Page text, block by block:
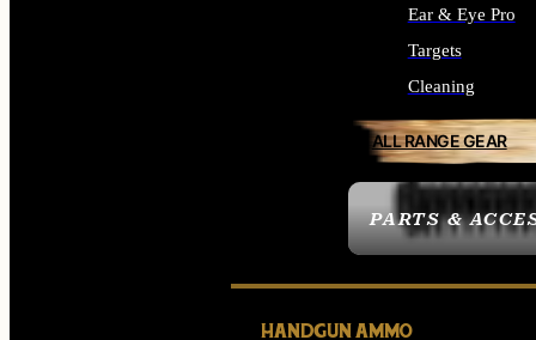
PARTS &
Ear & Eye Pro
Targets
Cleaning
ALL RANGE GEAR
HANDGUN AMMO